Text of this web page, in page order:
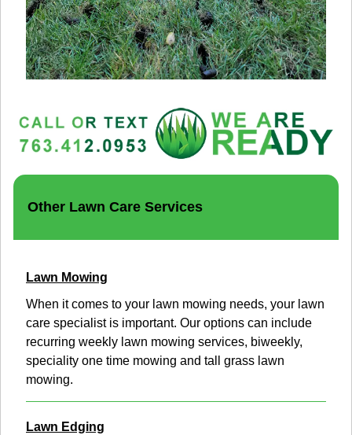
Other Lawn Care Services
Lawn Mowing
When it comes to your lawn mowing needs, your lawn
care specialist is important. Our options can include
recurring weekly lawn mowing services, biweekly,
speciality one time mowing and tall grass lawn
mowing.
Lawn Edging